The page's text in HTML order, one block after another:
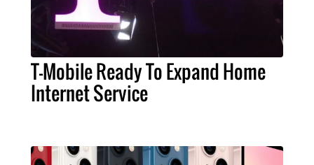
T-Mobile Ready To Expand Home
Internet Service